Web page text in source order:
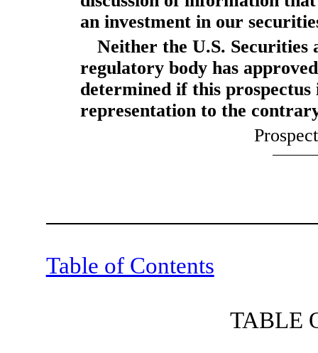
an investment in our
Neither the U.S. Securities
regulatory body has
determined if this
representation to the
Table of Contents
TABLE